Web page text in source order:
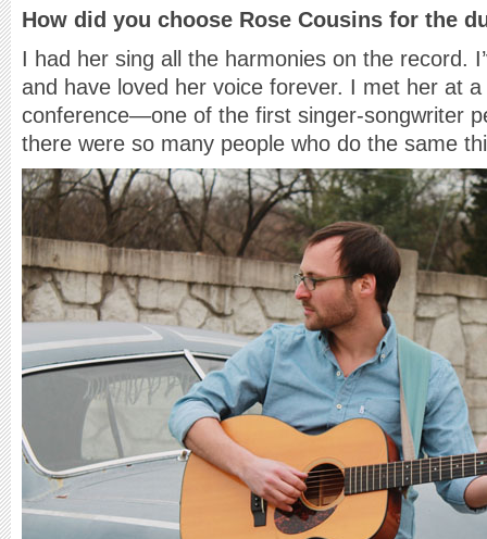
How did you choose Rose Cousins for the
I had her sing all the harmonies on the record.
and have loved her voice forever. I met her at a
conference—one of the first singer-songwriter
there were so many people who do the same